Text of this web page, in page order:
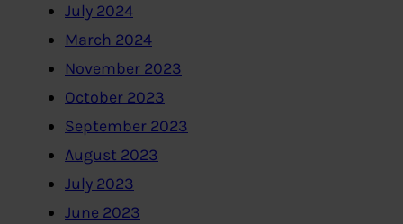
July 2024
March 2024
November 2023
October 2023
September 2023
August 2023
July 2023
June 2023